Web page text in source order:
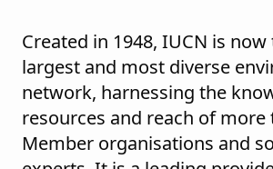
Created in 1948, IUCN is now
largest and most diverse
network, harnessing the
resources and reach of more
Member organisations and